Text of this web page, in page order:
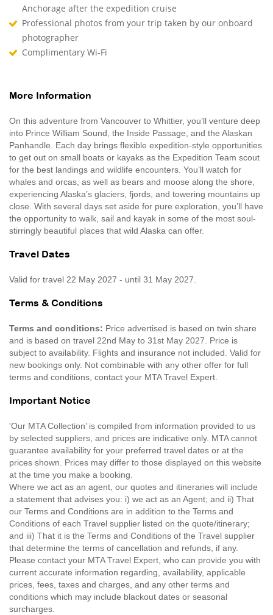
Anchorage after the expedition cruise
Professional photos from your trip taken by our onboard
photographer
Complimentary Wi-Fi
More Information
On this adventure from Vancouver to Whittier, you’ll venture deep
into Prince William Sound, the Inside Passage, and the Alaskan
Panhandle. Each day brings flexible expedition-style opportunities
to get out on small boats or kayaks as the Expedition Team scout
for the best landings and wildlife encounters. You’ll watch for
whales and orcas, as well as bears and moose along the shore,
experiencing Alaska’s glaciers, fjords, and towering mountains up
close. With several days set aside for pure exploration, you’ll have
the opportunity to walk, sail and kayak in some of the most soul-
stirringly beautiful places that wild Alaska can offer.
Travel Dates
Valid for travel 22 May 2027 - until 31 May 2027.
Terms & Conditions
Terms and conditions: Price advertised is based on twin share
and is based on travel 22nd May to 31st May 2027. Price is
subject to availability. Flights and insurance not included. Valid for
new bookings only. Not combinable with any other offer for full
terms and conditions, contact your MTA Travel Expert.
Important Notice
'Our MTA Collection’ is compiled from information provided to us
by selected suppliers, and prices are indicative only. MTA cannot
guarantee availability for your preferred travel dates or at the
prices shown. Prices may differ to those displayed on this website
at the time you make a booking.
Where we act as an agent, our quotes and itineraries will include
a statement that advises you: i) we act as an Agent; and ii) That
our Terms and Conditions are in addition to the Terms and
Conditions of each Travel supplier listed on the quote/itinerary;
and iii) That it is the Terms and Conditions of the Travel supplier
that determine the terms of cancellation and refunds, if any.
Please contact your MTA Travel Expert, who can provide you with
current accurate information regarding, availability, applicable
prices, fees, taxes and charges, and any other terms and
conditions which may include blackout dates or seasonal
surcharges.